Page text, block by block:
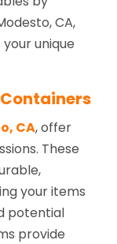
CA,
unique
CA, offer
These
your items
potential
provide